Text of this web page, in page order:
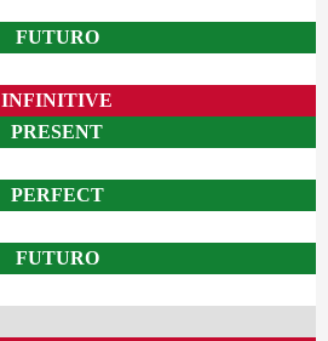
FUTURO
INFINITIVE
PRESENT
PERFECT
FUTURO